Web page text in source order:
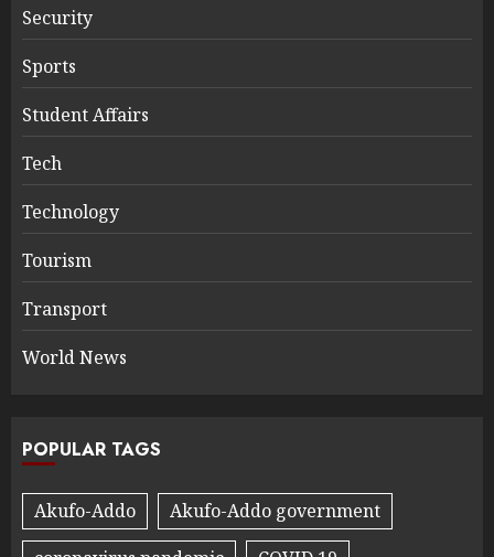
Security
Sports
Student Affairs
Tech
Technology
Tourism
Transport
World News
POPULAR TAGS
Akufo-Addo
Akufo-Addo government